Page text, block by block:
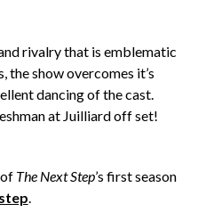
rivalry that is emblematic
show overcomes it’s
dancing of the cast.
at Juilliard off set!
The Next Step’s first season